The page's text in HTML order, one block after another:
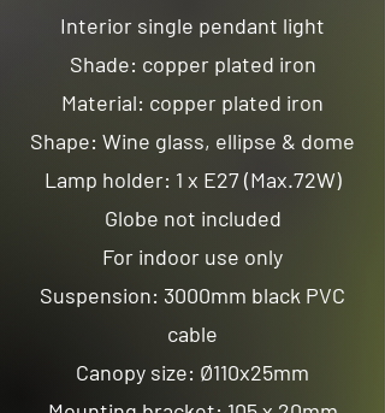
Interior single pendant light
Shade: copper plated iron
Material: copper plated iron
Shape: Wine glass, ellipse & dome
Lamp holder: 1 x E27 (Max.72W)
Globe not included
For indoor use only
Suspension: 3000mm black PVC
cable
Canopy size: Ø110x25mm